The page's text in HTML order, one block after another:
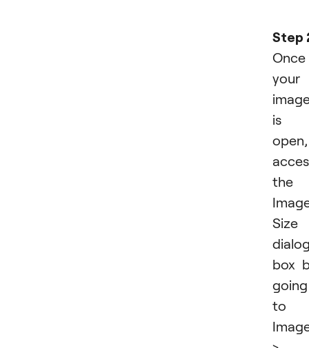
Step
Once
your
is
open,
the
Size
box
going
to